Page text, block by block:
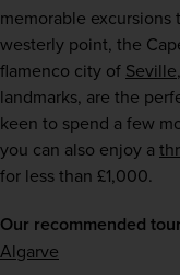
memorable
westerly point, the
flamenco city of Seville
landmarks, are the
keen to spend a few
you can also enjoy a
for less than £1,000.
Our recommended
Algarve